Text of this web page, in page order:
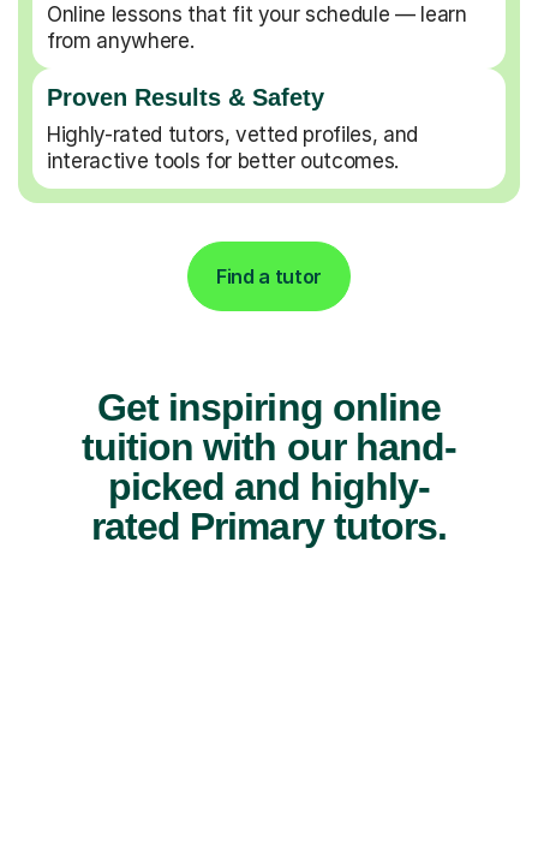
Online lessons that fit your schedule — learn
from anywhere.
Proven Results & Safety
Highly-rated tutors, vetted profiles, and
interactive tools for better outcomes.
Find a tutor
Get inspiring online
tuition with our hand-
picked and highly-
rated Primary tutors.